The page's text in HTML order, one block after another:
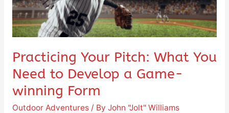
Practicing Your Pitch: What You
Need to Develop a Game-
winning Form
Outdoor Adventures/ By John "Jolt" Williams
Need
to
Develop
Game-
winning
Form